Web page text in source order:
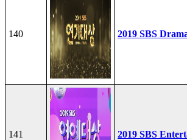
140 2019 SBS
141 2019 SBS